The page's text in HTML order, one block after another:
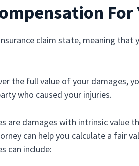
claim state, meaning
the full value of your damages,
who caused your injuries.
are damages with intrinsic value
can help you calculate a fair
can include: